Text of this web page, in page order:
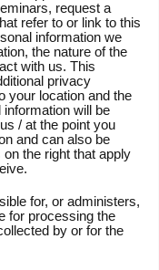
request a
refer to or link to this
information we
the nature of the
with us. This
privacy
your location and the
will be
/ at the point you
and can also be
the right that apply
for, or administers,
for processing the
by or for the